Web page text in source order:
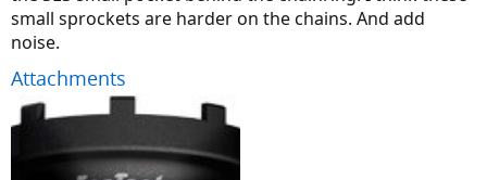
small sprockets are harder on the chains. And add
noise.
Attachments